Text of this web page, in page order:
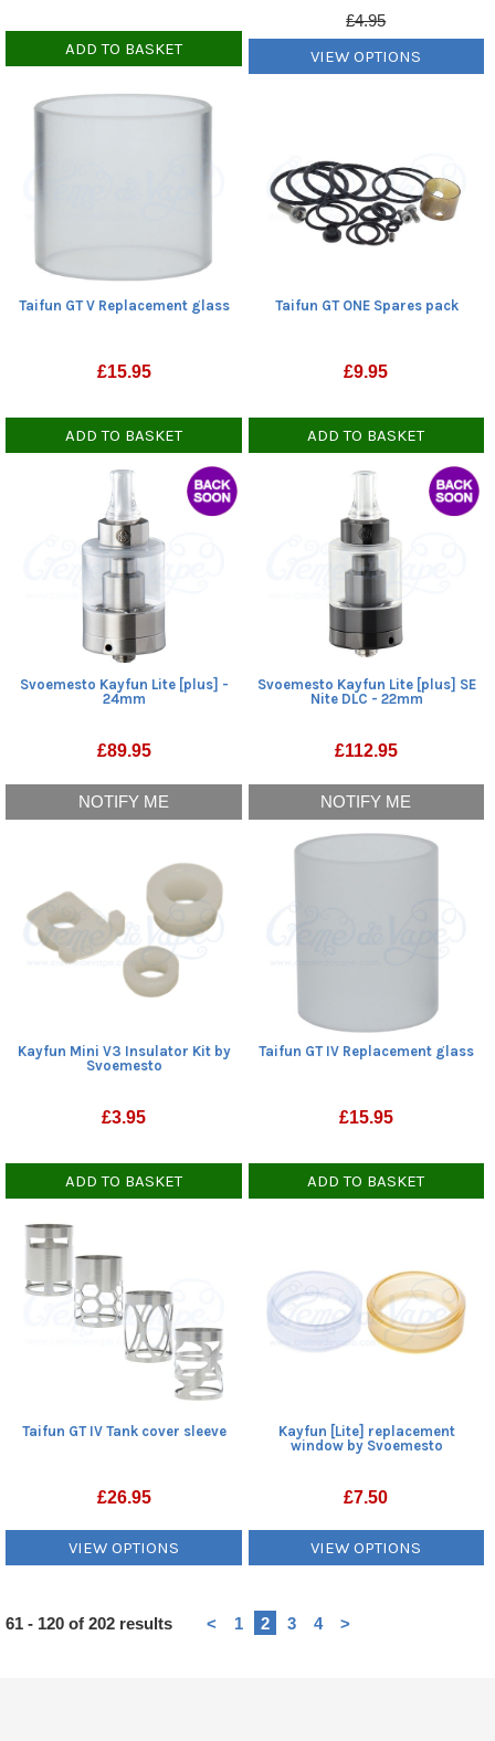
ADD TO BASKET
£4.95
VIEW OPTIONS
Taifun GT V Replacement glass
£15.95
ADD TO BASKET
Taifun GT ONE Spares pack
£9.95
ADD TO BASKET
Svoemesto Kayfun Lite [plus] -
24mm
£89.95
NOTIFY ME
Svoemesto Kayfun Lite [plus] SE
Nite DLC - 22mm
£112.95
NOTIFY ME
Kayfun Mini V3 Insulator Kit by
Svoemesto
£3.95
ADD TO BASKET
Taifun GT IV Replacement glass
£15.95
ADD TO BASKET
Taifun GT IV Tank cover sleeve
£26.95
VIEW OPTIONS
Kayfun [Lite] replacement
window by Svoemesto
£7.50
VIEW OPTIONS
Heading
61 - 120 of 202 results < 1 2 3 4 >